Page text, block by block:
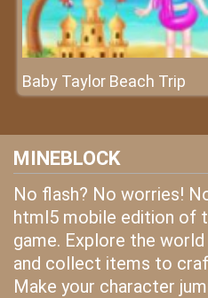
Baby Taylor Beach Trip
MINEBLOCK
No flash? No worries!
html5 mobile edition of
game. Explore the
and collect items to
Make your character